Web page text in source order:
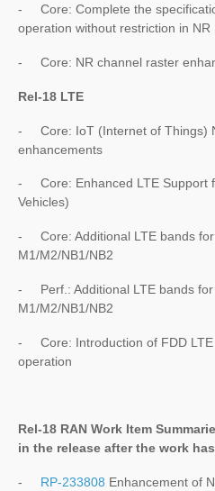
- Core: Complete the
operation without restriction in NR
- Core: NR channel raster
Rel-18 LTE
- Core: IoT (Internet of Things)
enhancements
- Core: Enhanced LTE Support
Vehicles)
- Core: Additional LTE bands for
M1/M2/NB1/NB2
- Perf.: Additional LTE bands for
M1/M2/NB1/NB2
- Core: Introduction of FDD LTE
operation
Rel-18 RAN Work Item
in the release after the work
- RP-233808 Enhancement of